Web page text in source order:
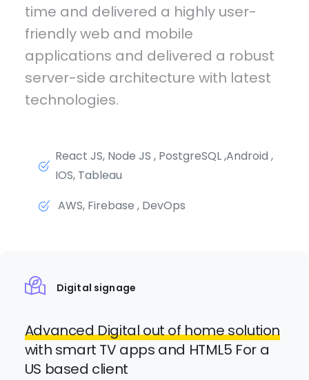
time and delivered a highly user-
friendly web and mobile
applications and delivered a robust
server-side architecture with latest
technologies.
React JS, Node JS , PostgreSQL ,Android ,
IOS, Tableau
AWS, Firebase , DevOps
Digital signage
Advanced Digital out of home solution
with smart TV apps and HTML5 For a
US based client